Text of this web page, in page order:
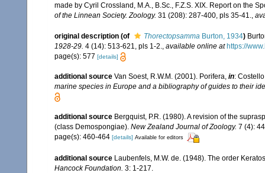
made by Cyril Crossland, M.A., B.Sc., F.Z.S. XIX. Report on the
of the Linnean Society. Zoology. 31 (208): 287-400, pls 35-41.,
original description (of Thorectopsamma Burton, 1934)
1928-29. 4 (14): 513-621, pls 1-2. available online at https://
page(s): 577 [details]
additional source Van Soest, R.W.M. (2001). Porifera, in:
marine species in Europe and a bibliography of guides to their
additional source Bergquist, P.R. (1980). A revision of the
(class Demospongiae). New Zealand Journal of Zoology. 7 (4):
page(s): 460-464 [details] Available for editors
additional source Laubenfels, M.W. de. (1948). The order
Hancock Foundation. 3: 1-217.